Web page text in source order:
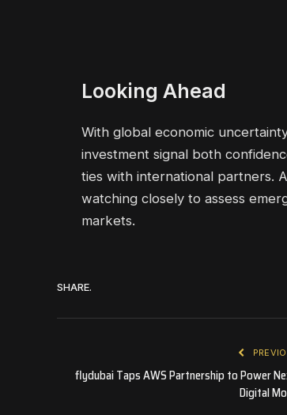
Looking Ahead
With global economic
investment signal both
ties with international partners.
watching closely to assess
markets.
SHARE.
flydubai Taps AWS Partnership to Power
Digital